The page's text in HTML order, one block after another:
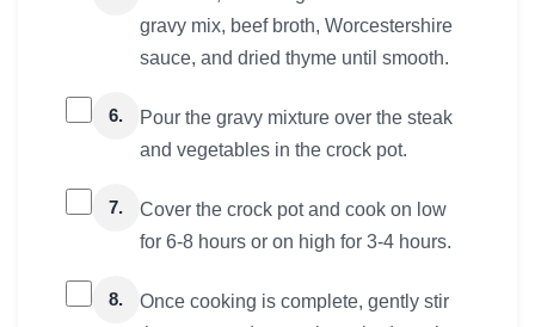
gravy mix, beef broth, Worcestershire
sauce, and dried thyme until smooth.
6.
Pour the gravy mixture over the steak
and vegetables in the crock pot.
7.
Cover the crock pot and cook on low
for 6-8 hours or on high for 3-4 hours.
8.
Once cooking is complete, gently stir